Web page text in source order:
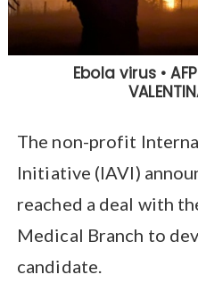
The non-profit
Initiative (IAVI)
reached a deal with
Medical Branch to
candidate.